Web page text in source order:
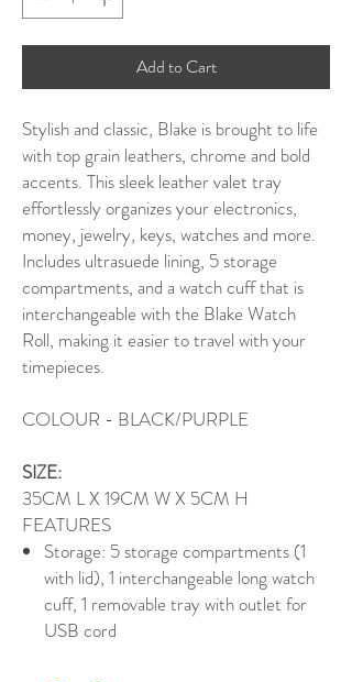
Add to Cart
Stylish and classic, Blake is brought to life
with top grain leathers, chrome and bold
accents. This sleek leather valet tray
effortlessly organizes your electronics,
money, jewelry, keys, watches and more.
Includes ultrasuede lining, 5 storage
compartments, and a watch cuff that is
interchangeable with the Blake Watch
Roll, making it easier to travel with your
timepieces.
COLOUR - BLACK/PURPLE
SIZE:
35CM L X 19CM W X 5CM H
FEATURES
Storage: 5 storage compartments (1
with lid), 1 interchangeable long watch
cuff, 1 removable tray with outlet for
USB cord